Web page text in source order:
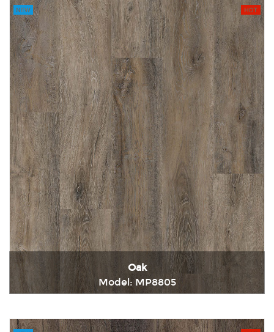
Oak
Model: MP8805